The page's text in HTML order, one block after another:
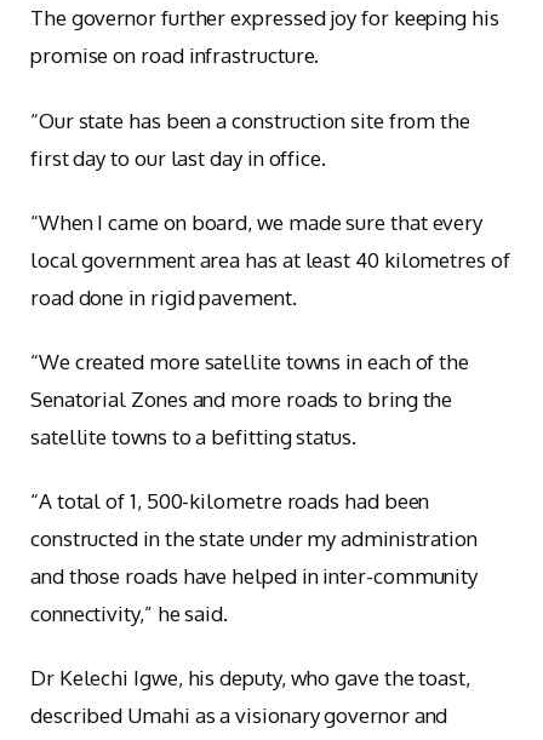
The governor further expressed joy for keeping his
promise on road infrastructure.
“Our state has been a construction site from the
first day to our last day in office.
“When I came on board, we made sure that every
local government area has at least 40 kilometres of
road done in rigid pavement.
“We created more satellite towns in each of the
Senatorial Zones and more roads to bring the
satellite towns to a befitting status.
“A total of 1, 500-kilometre roads had been
constructed in the state under my administration
and those roads have helped in inter-community
connectivity,” he said.
Dr Kelechi Igwe, his deputy, who gave the toast,
described Umahi as a visionary governor and